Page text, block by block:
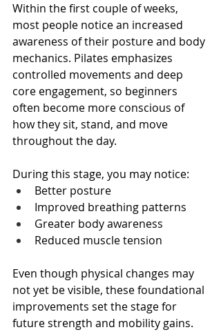
Within the first couple of weeks,
most people notice an increased
awareness of their posture and body
mechanics. Pilates emphasizes
controlled movements and deep
core engagement, so beginners
often become more conscious of
how they sit, stand, and move
throughout the day.
During this stage, you may notice:
Better posture
Improved breathing patterns
Greater body awareness
Reduced muscle tension
Even though physical changes may
not yet be visible, these foundational
improvements set the stage for
future strength and mobility gains.